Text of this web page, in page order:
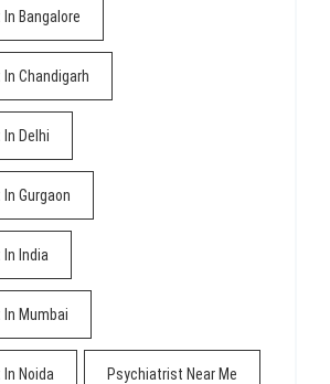
Bangalore
Chandigarh
Delhi
Gurgaon
India
Mumbai
Noida Psychiatrist Near Me